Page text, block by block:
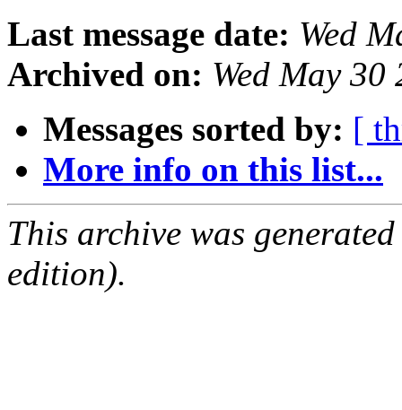
Last message date: Wed
Archived on: Wed May
Messages sorted by: [
More info on this list...
This archive was
edition).